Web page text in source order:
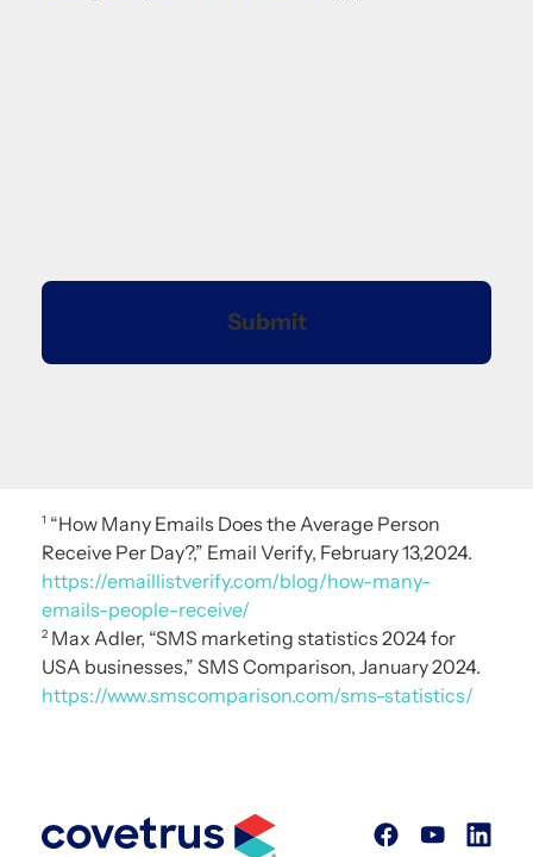
1 “How Many Emails Does the Average Person
Receive Per Day?,” Email Verify, February 13,2024.
https://emaillistverify.com/blog/how-many-
emails-people-receive/
2 Max Adler, “SMS marketing statistics 2024 for
USA businesses,” SMS Comparison, January 2024.
https://www.smscomparison.com/sms-statistics/